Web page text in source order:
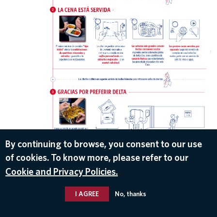
DOWNLOAD
Jul 3, 2019
By continuing to browse, you consent to our use
of cookies. To know more, please refer to our
Cookie and Privacy Policies.
I AGREE No, thanks